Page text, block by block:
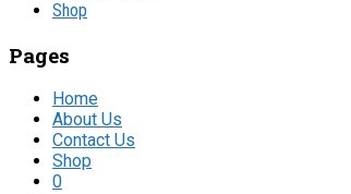
Shop
Pages
Home
About Us
Contact Us
Shop
0